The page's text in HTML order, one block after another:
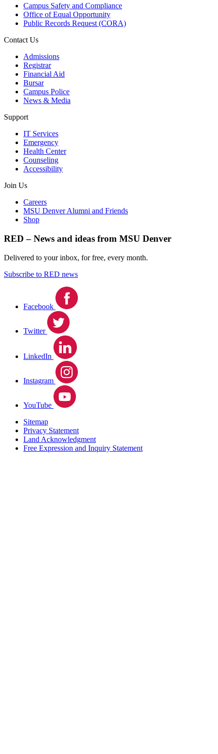
Campus Safety and Compliance
Office of Equal Opportunity
Public Records Request (CORA)
Contact Us
Admissions
Registrar
Financial Aid
Bursar
Campus Police
News & Media
Support
IT Services
Emergency
Health Center
Counseling
Accessibility
Join Us
Careers
MSU Denver Alumni and Friends
Shop
RED – News and ideas from MSU Denver
Delivered to your inbox, for free, every month.
Subscribe to RED news
Facebook
Twitter
LinkedIn
Instagram
YouTube
Sitemap
Privacy Statement
Land Acknowledgment
Free Expression and Inquiry Statement